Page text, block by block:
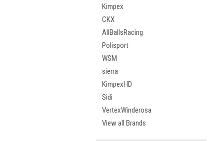
Kimpex
CKX
AllBallsRacing
Polisport
WSM
sierra
KimpexHD
Sidi
VertexWinderosa
View all Brands